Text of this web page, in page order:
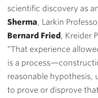
scientific discovery as
Sherma, Larkin
Bernard Fried, Kreider
“That experience
is a
reasonable hypothesis,
to prove or disprove